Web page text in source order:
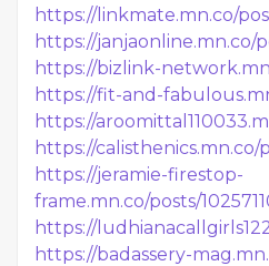
https://linkmate.mn.co/
https://janjaonline.mn.co/
https://bizlink-
https://fit-and-
https://
https://calisthenics.mn.co/
https://jeramie-firestop-
frame.mn.co/posts/
https://
https://badassery-